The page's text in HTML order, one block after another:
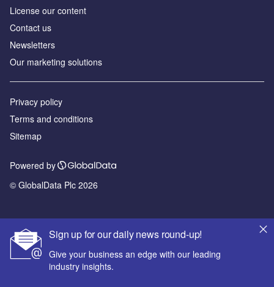
Sign up for our daily news round-up!
Give your business an edge with our leading
industry insights.
License our content
Contact us
Newsletters
Our marketing solutions
Privacy policy
Terms and conditions
Sitemap
Powered by
© GlobalData Plc 2026